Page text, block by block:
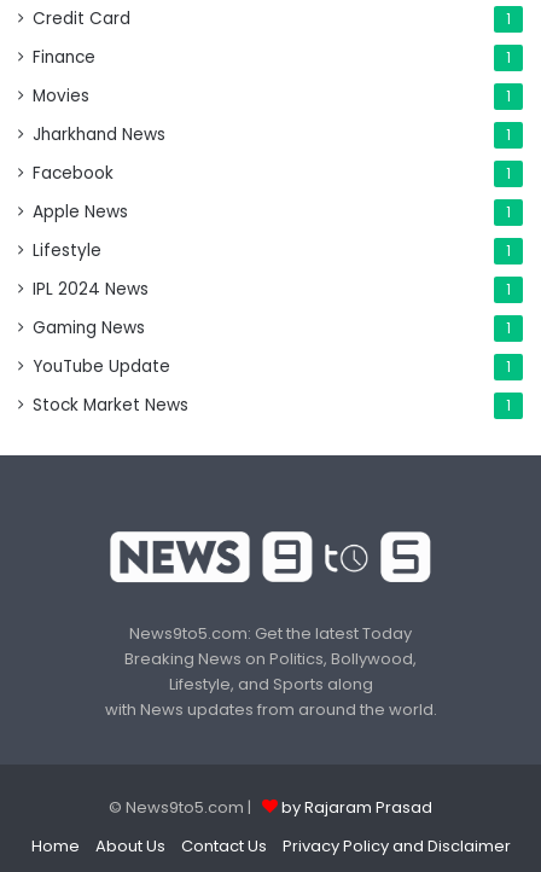
Credit Card 1
Finance 1
Movies 1
Jharkhand News 1
Facebook 1
Apple News 1
Lifestyle 1
IPL 2024 News 1
Gaming News 1
YouTube Update 1
Stock Market News 1
News9to5.com: Get the latest Today
Breaking News on Politics, Bollywood,
Lifestyle, and Sports along
with News updates from around the world.
© News9to5.com |
by Rajaram Prasad
Home
About Us Contact Us Privacy Policy and Disclaimer